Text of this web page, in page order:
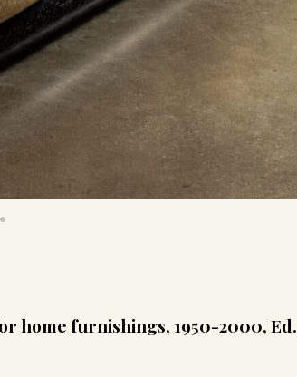
home furnishings, 1950-2000, Ed.